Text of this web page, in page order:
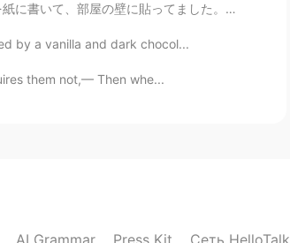
2020.02.20 12:05
ですが、2級までの1000個の字を書きました。すると、紙が10枚に...
by a vanilla and dark chocol...
them not,— Then whe...
AI Grammar Press Kit Сеть HelloTalk